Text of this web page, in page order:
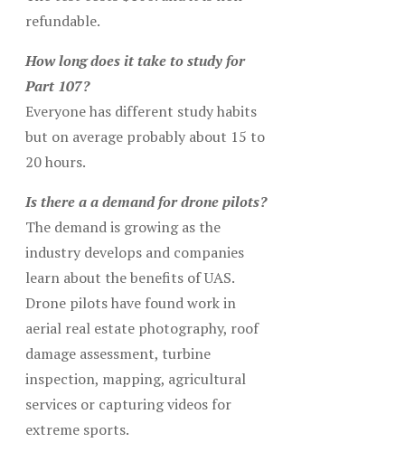
refundable.
How long does it take to study for
Part 107?
Everyone has different study habits
but on average probably about 15 to
20 hours.
Is there a a demand for drone pilots?
The demand is growing as the
industry develops and companies
learn about the benefits of UAS.
Drone pilots have found work in
aerial real estate photography, roof
damage assessment, turbine
inspection, mapping, agricultural
services or capturing videos for
extreme sports.